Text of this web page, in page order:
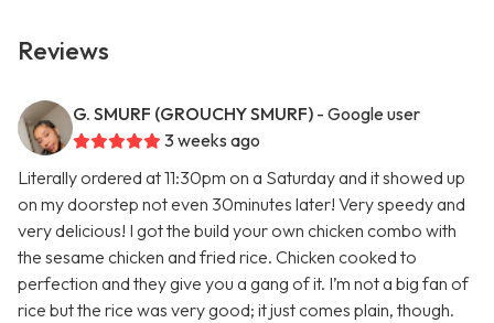
Reviews
G. SMURF (GROUCHY SMURF) - Google user
3 weeks ago
Literally ordered at 11:30pm on a Saturday and it showed up
on my doorstep not even 30minutes later! Very speedy and
very delicious! I got the build your own chicken combo with
the sesame chicken and fried rice. Chicken cooked to
perfection and they give you a gang of it. I’m not a big fan of
rice but the rice was very good; it just comes plain, though.